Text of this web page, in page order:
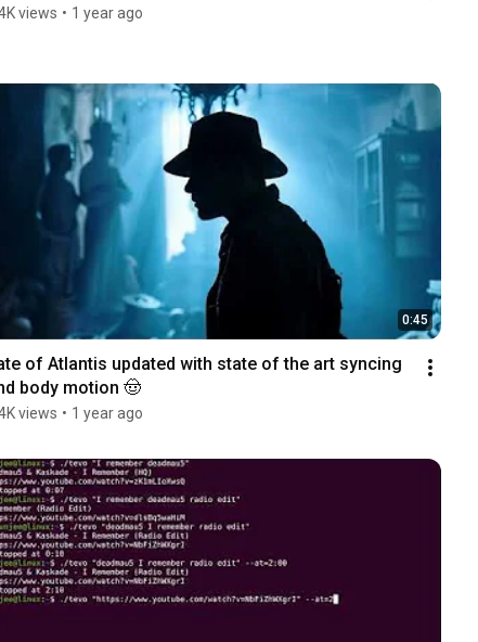
views • 1 year ago
0:45
of Atlantis updated with state of the art syncing
body motion 🤠
views • 1 year ago